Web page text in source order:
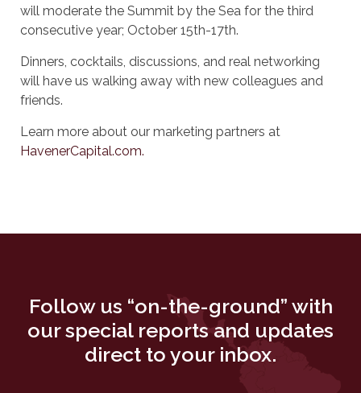
will moderate the Summit by the Sea for the third
consecutive year; October 15th-17th.
Dinners, cocktails, discussions, and real networking
will have us walking away with new colleagues and
friends.
Learn more about our marketing partners at
HavenerCapital.com.
Follow us “on-the-ground” with
our special reports and updates
direct to your inbox.